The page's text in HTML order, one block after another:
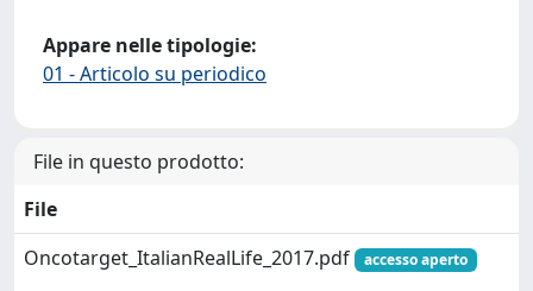
Appare nelle tipologie:
01 - Articolo su periodico
File in questo prodotto:
File
Oncotarget_ItalianRealLife_2017.pdf
accesso aperto